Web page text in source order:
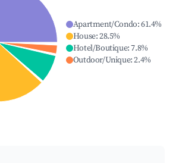
Apartment/Condo:61.4%
House:28.5%
Hotel/Boutique:7.8%
Outdoor/Unique:2.4%